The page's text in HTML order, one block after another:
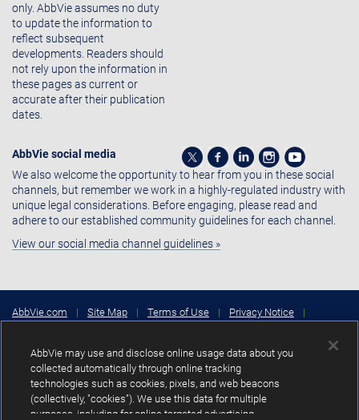
only. AbbVie assumes no duty
to update the information to
reflect subsequent
developments. Readers should
not rely upon the information in
these pages as current or
accurate after their publication
dates.
AbbVie social media
We also welcome the opportunity to hear from you in these social
channels, but remember we work in a highly-regulated industry with
unique legal considerations. Before engaging, please read and
adhere to our established community guidelines for each channel.
View our social media channel guidelines »
AbbVie.com | Site Map | Terms of Use | Privacy Notice
|
Copyright © 2026 AbbVie Inc. North Chicago, Illinois, U.S.A.
Unless otherwise specified, all product names appearing in this Internet
site are trademarks owned by or licensed to AbbVie Inc., its subsidiaries or
affiliates. No use of any AbbVie trademark, trade name, or trade dress in
AbbVie may use and disclose online usage data about you
collected automatically through online tracking
technologies such as cookies, pixels, and web beacons
(collectively, "cookies"). We use this data for multiple
purposes, including for online targeted advertising